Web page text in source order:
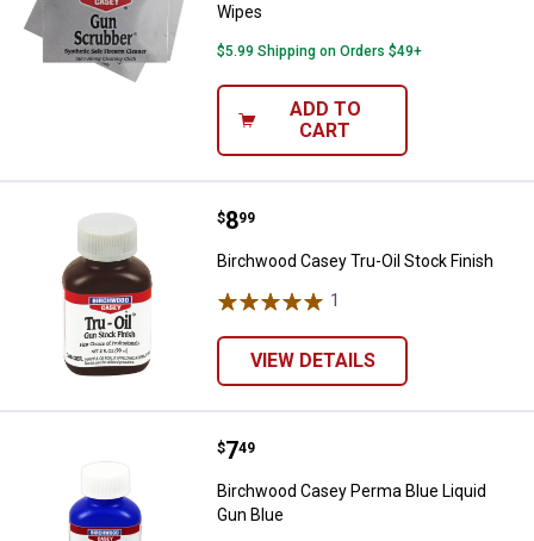
Wipes
$5.99 Shipping on Orders $49+
ADD TO
CART
Birchwood Casey Tru-Oil Stock
Price:
$8
. 99
Birchwood Casey Tru-Oil Stock Finish
1
VIEW DETAILS
Birchwood Casey Perma Blue
Price:
$7
. 49
Birchwood Casey Perma Blue Liquid
Gun Blue